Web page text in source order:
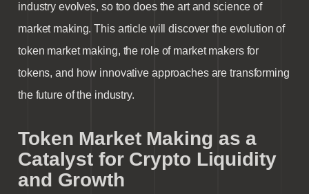
industry evolves, so too does the art and science of
market making. This article will discover the evolution of
token market making, the role of market makers for
tokens, and how innovative approaches are transforming
the future of the industry.
Token Market Making as a
Catalyst for Crypto Liquidity
and Growth